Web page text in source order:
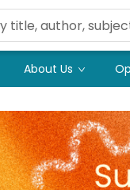
About Us